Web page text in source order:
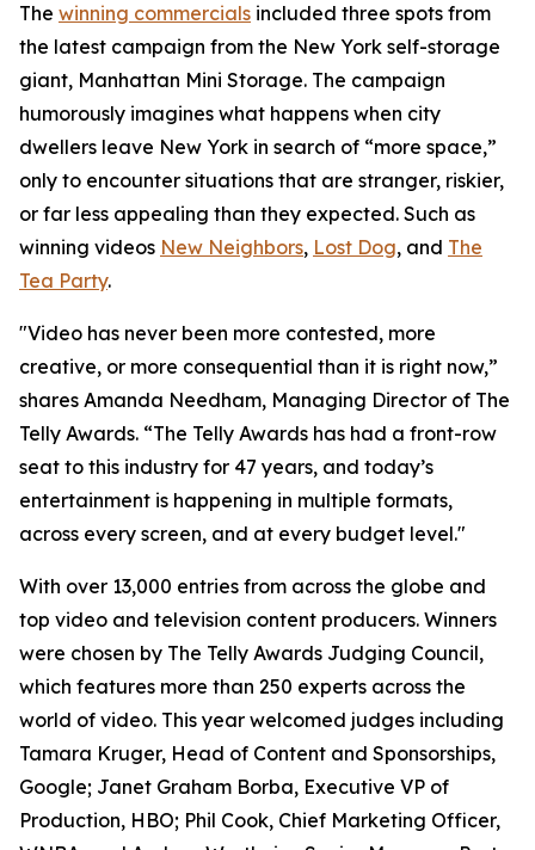
The winning commercials included three spots from
the latest campaign from the New York self-storage
giant, Manhattan Mini Storage. The campaign
humorously imagines what happens when city
dwellers leave New York in search of “more space,”
only to encounter situations that are stranger, riskier,
or far less appealing than they expected. Such as
winning videos New Neighbors, Lost Dog, and The
Tea Party.
"Video has never been more contested, more
creative, or more consequential than it is right now,”
shares Amanda Needham, Managing Director of The
Telly Awards. “The Telly Awards has had a front-row
seat to this industry for 47 years, and today’s
entertainment is happening in multiple formats,
across every screen, and at every budget level."
With over 13,000 entries from across the globe and
top video and television content producers. Winners
were chosen by The Telly Awards Judging Council,
which features more than 250 experts across the
world of video. This year welcomed judges including
Tamara Kruger, Head of Content and Sponsorships,
Google; Janet Graham Borba, Executive VP of
Production, HBO; Phil Cook, Chief Marketing Officer,